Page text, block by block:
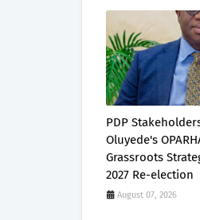
PDP
Oluyede's
Grassroots
2027 Re-election
August 07, 2026